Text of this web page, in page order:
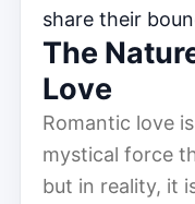
share their
The
Love
Romantic love
mystical force
but in reality, it